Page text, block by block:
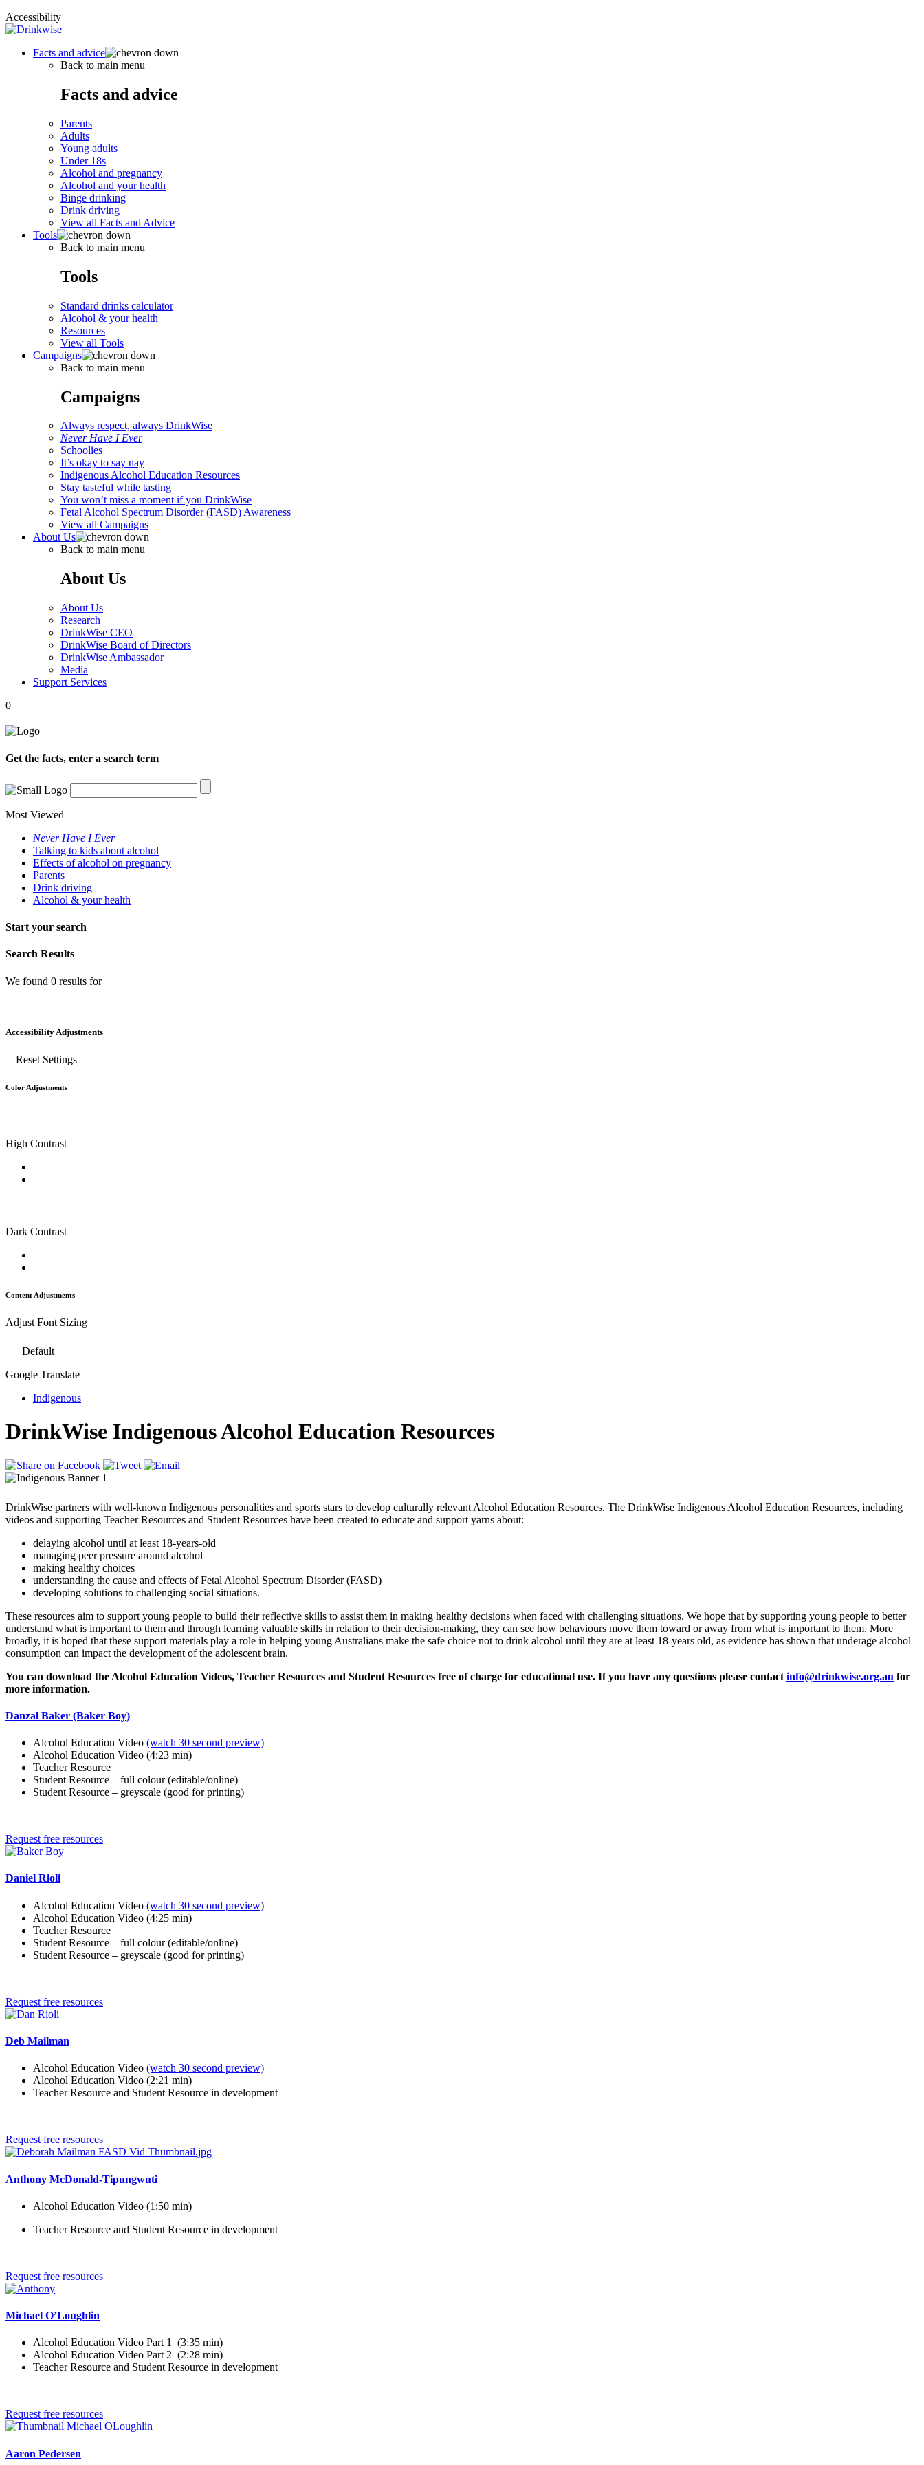
Accessibility
Facts and advice
Back to main menu
Facts and advice
Parents
Adults
Young adults
Under 18s
Alcohol and pregnancy
Alcohol and your health
Binge drinking
Drink driving
View all Facts and Advice
Tools
Back to main menu
Tools
Standard drinks calculator
Alcohol & your health
Resources
View all Tools
Campaigns
Back to main menu
Campaigns
Always respect, always DrinkWise
Never Have I Ever
Schoolies
It’s okay to say nay
Indigenous Alcohol Education Resources
Stay tasteful while tasting
You won’t miss a moment if you DrinkWise
Fetal Alcohol Spectrum Disorder (FASD) Awareness
View all Campaigns
About Us
Back to main menu
About Us
About Us
Research
DrinkWise CEO
DrinkWise Board of Directors
DrinkWise Ambassador
Media
Support Services
0
Get the facts, enter a search term
Most Viewed
Never Have I Ever
Talking to kids about alcohol
Effects of alcohol on pregnancy
Parents
Drink driving
Alcohol & your health
Start your search
Search Results
We found 0 results for
Accessibility Adjustments
Reset Settings
Color Adjustments
High Contrast
Dark Contrast
Content Adjustments
Adjust Font Sizing
Default
Google Translate
Indigenous
DrinkWise Indigenous Alcohol Education Resources
DrinkWise partners with well-known Indigenous personalities and sports stars to develop culturally relevant Alcohol Education Resources. The DrinkWise Indigenous Alcohol Education Resources, including
videos and supporting Teacher Resources and Student Resources have been created to educate and support yarns about:
delaying alcohol until at least 18-years-old
managing peer pressure around alcohol
making healthy choices
understanding the cause and effects of Fetal Alcohol Spectrum Disorder (FASD)
developing solutions to challenging social situations.
These resources aim to support young people to build their reflective skills to assist them in making healthy decisions when faced with challenging situations. We hope that by supporting young people to better
understand what is important to them and through learning valuable skills in relation to their decision-making, they can see how behaviours move them toward or away from what is important to them. More
broadly, it is hoped that these support materials play a role in helping young Australians make the safe choice not to drink alcohol until they are at least 18-years old, as evidence has shown that underage alcohol
consumption can impact the development of the adolescent brain.
You can download the Alcohol Education Videos, Teacher Resources and Student Resources free of charge for educational use. If you have any questions please contact info@drinkwise.org.au for
more information.
Danzal Baker (Baker Boy)
Alcohol Education Video (watch 30 second preview)
Alcohol Education Video (4:23 min)
Teacher Resource
Student Resource – full colour (editable/online)
Student Resource – greyscale (good for printing)
Request free resources
Daniel Rioli
Alcohol Education Video (watch 30 second preview)
Alcohol Education Video (4:25 min)
Teacher Resource
Student Resource – full colour (editable/online)
Student Resource – greyscale (good for printing)
Request free resources
Deb Mailman
Alcohol Education Video (watch 30 second preview)
Alcohol Education Video (2:21 min)
Teacher Resource and Student Resource in development
Request free resources
Anthony McDonald-Tipungwuti
Alcohol Education Video (1:50 min)
Teacher Resource and Student Resource in development
Request free resources
Michael O’Loughlin
Alcohol Education Video Part 1 (3:35 min)
Alcohol Education Video Part 2 (2:28 min)
Teacher Resource and Student Resource in development
Request free resources
Aaron Pedersen